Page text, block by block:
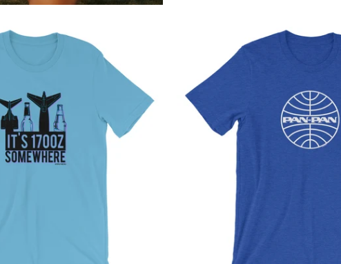
$32.95 USD from $32.95 USD